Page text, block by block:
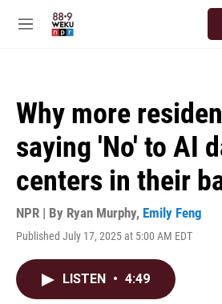
M
Why more
saying 'No' to AI
centers in their
NPR | By Ryan Murphy, Emily Feng
Published July 17, 2025 at 5:00 AM EDT
LISTEN • 4:49